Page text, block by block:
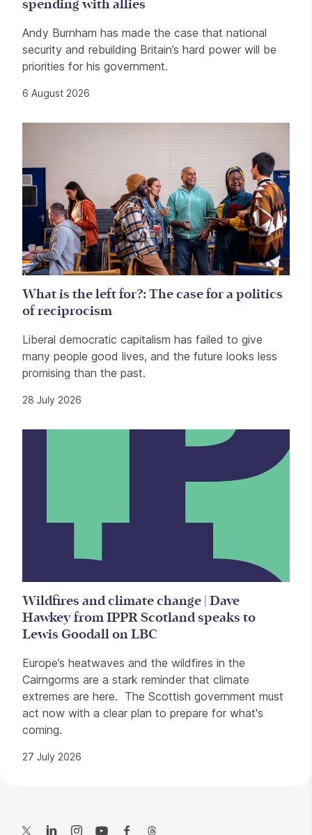
spending with allies
Andy Burnham has made the case that national
security and rebuilding Britain’s hard power will be
priorities for his government.
6 August 2026
What is the left for?: The case for a politics
of reciprocism
Liberal democratic capitalism has failed to give
many people good lives, and the future looks less
promising than the past.
28 July 2026
Wildfires and climate change | Dave
Hawkey from IPPR Scotland speaks to
Lewis Goodall on LBC
Europe’s heatwaves and the wildfires in the
Cairngorms are a stark reminder that climate
extremes are here. The Scottish government must
act now with a clear plan to prepare for what's
coming.
27 July 2026
Twitter LinkedInInstagramYouTubeFacebook